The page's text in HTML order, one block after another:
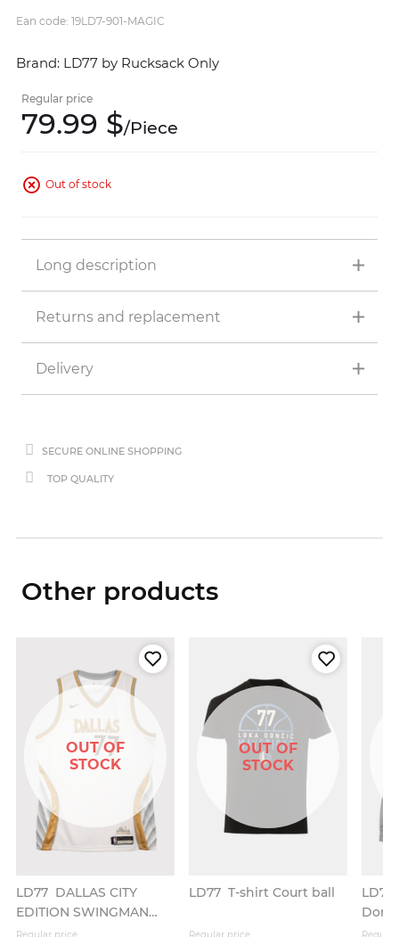
Ean code: 19LD7-901-MAGIC
Brand: LD77 by Rucksack Only
Regular price
79.99 $/Piece
Out of stock
Long description
Returns and replacement
Delivery
SECURE ONLINE SHOPPING
TOP QUALITY
Other products
OUT OF
STOCK
LD77 DALLAS CITY
EDITION SWINGMAN
JERSEY
OUT OF
STOCK
LD77 T-shirt Court ball
LD77